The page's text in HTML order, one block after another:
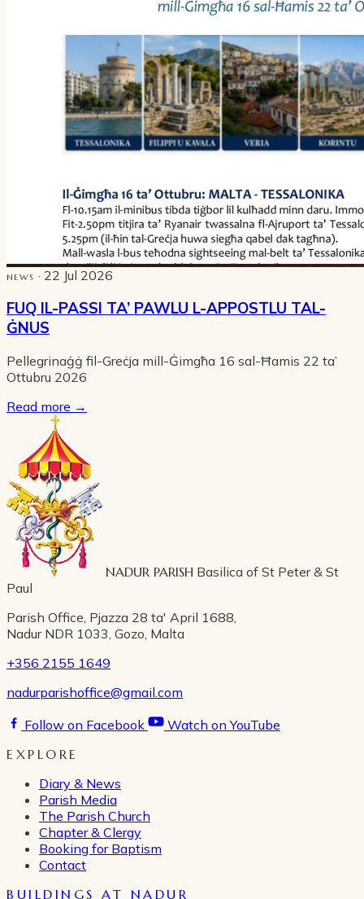
NEWS · 22 Jul 2026
FUQ IL-PASSI TA’ PAWLU L-APPOSTLU TAL-
ĠNUS
Pellegrinaġġ fil-Greċja mill-Ġimgħa 16 sal-Ħamis 22 ta’
Ottubru 2026
Read more →
NADUR PARISH Basilica of St Peter & St
Paul
Parish Office, Pjazza 28 ta' April 1688,
Nadur NDR 1033, Gozo, Malta
+356 2155 1649
nadurparishoffice@gmail.com
Follow on Facebook
Watch on YouTube
EXPLORE
Diary & News
Parish Media
The Parish Church
Chapter & Clergy
Booking for Baptism
Contact
BUILDINGS AT NADUR